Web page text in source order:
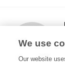
We use
Our website